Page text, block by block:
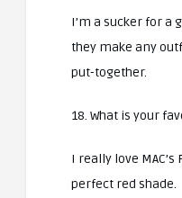
I’m a sucker for a
they make any
put-together.
18. What is your
I really love MAC’s
perfect red shade.